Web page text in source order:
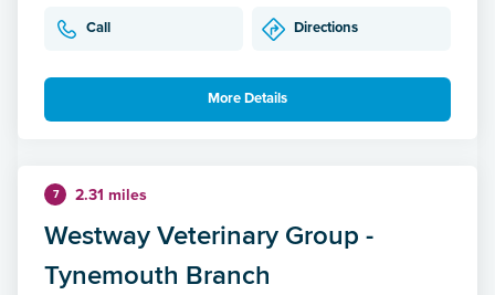
Call Directions
More Details
7 2.31 miles
Westway Veterinary Group -
Tynemouth Branch